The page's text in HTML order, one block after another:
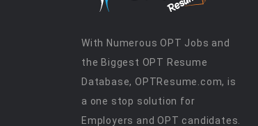
With Numerous OPT Jobs and
the Biggest OPT Resume
Database, OPTResume.com, is
a one stop solution for
Employers and OPT candidates.